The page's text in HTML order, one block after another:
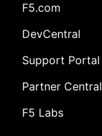
F5.com
DevCentral
Support Portal
Partner Central
F5 Labs